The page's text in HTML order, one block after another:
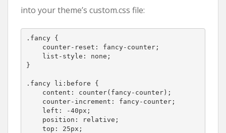
into your theme’s custom.css file:
.fancy {
counter-reset: fancy-counter;
list-style: none;
}
.fancy li:before {
content: counter(fancy-counter);
counter-increment: fancy-counter;
left: -40px;
position: relative;
top: 25px;